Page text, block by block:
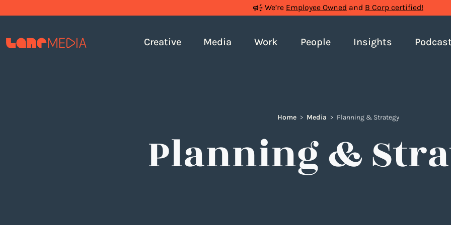
We’re Employee Owned and B Corp certified!
Creative Media Work People Insights Podcast
Home > Media > Planning & Strategy
Planning &